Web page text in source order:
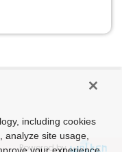
Powered by
including cookies
site usage,